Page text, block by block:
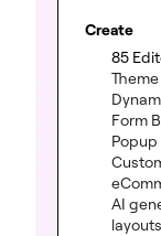
Create
85
Form
AI
layouts